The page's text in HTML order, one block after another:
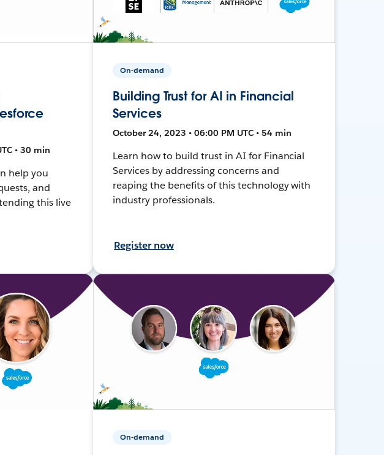
• 30 min
help you
and
this live
On-demand
Building Trust for AI in Financial
Services
October 24, 2023 • 06:00 PM UTC • 54 min
Learn how to build trust in AI for Financial
Services by addressing concerns and
reaping the benefits of this technology with
industry professionals.
Register now
On-demand